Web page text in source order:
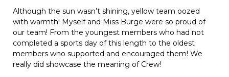
Although the sun wasn’t shining, yellow team oozed
with warmth! Myself and Miss Burge were so proud of
our team! From the youngest members who had not
completed a sports day of this length to the oldest
members who supported and encouraged them! We
really did showcase the meaning of Crew!